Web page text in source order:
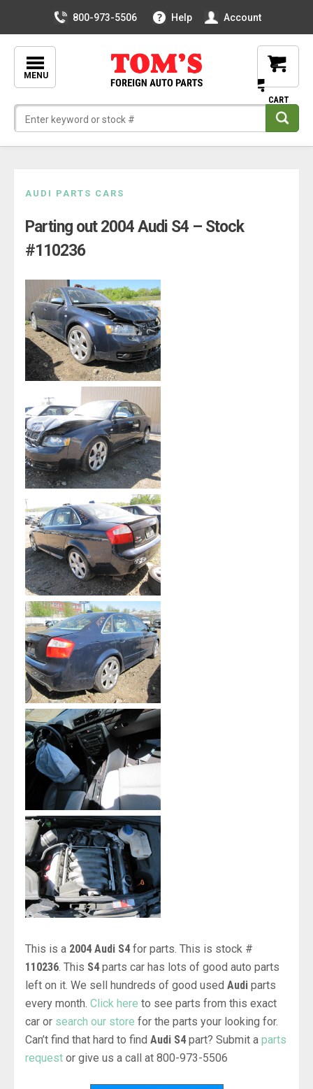
800-973-5506 Help Account
MENU
content
AUDI PARTS CARS
Parting out 2004 Audi S4 – Stock
#110236
This is a 2004 Audi S4for parts. This is stock #
110236 . This S4parts car has lots of good auto parts
left on it. We sell hundreds of good used Audi parts
every month. Click here to see parts from this exact
car or search our store for the parts your looking for.
Can’t find that hard to find Audi S4part? Submit a parts
request or give us a call at 800-973-5506